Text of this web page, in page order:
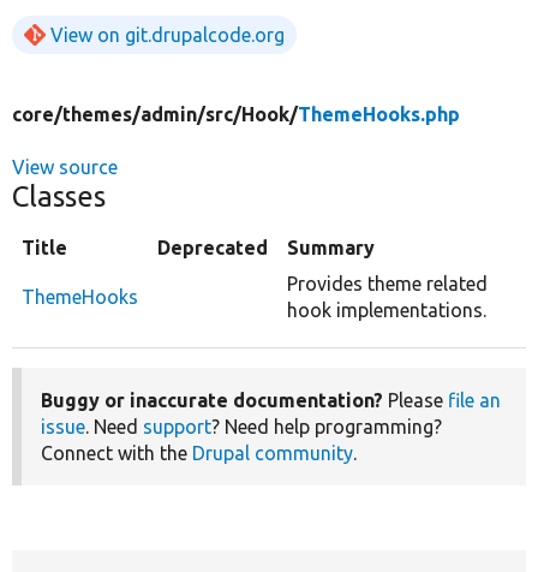
View on git.drupalcode.org
core/themes/admin/src/Hook/ThemeHooks.php
View source
Classes
Title Deprecated Summary
ThemeHooks
Provides theme related
hook implementations.
Buggy or inaccurate documentation? Please file an
issue. Need support? Need help programming?
Connect with the Drupal community.